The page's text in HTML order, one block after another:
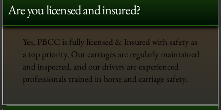
Are you licensed and insured?
Yes, PBCC is fully licensed & Insured with safety as
a top priority. Our carriages are regularly maintained
and inspected, and our drivers are experienced
professionals trained in horse and carriage safety.